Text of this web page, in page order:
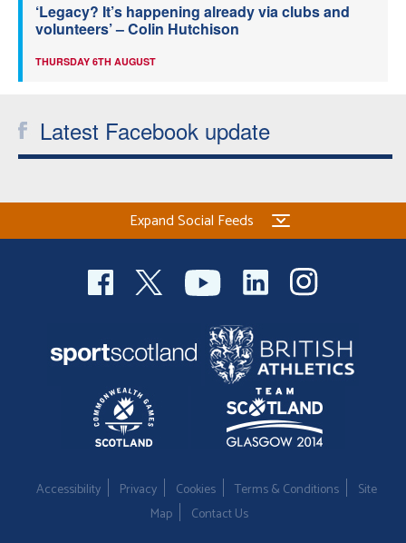
‘Legacy? It’s happening already via clubs and
volunteers’ – Colin Hutchison
THURSDAY 6TH AUGUST
Latest Facebook update
Expand Social Feeds
Accessibility Privacy Cookies Terms & Conditions
Site
Map
Contact Us